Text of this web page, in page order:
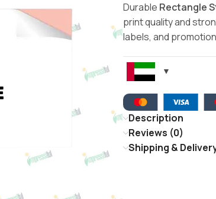
Durable Rectangle
print quality and
labels, and
Description
Reviews (0)
Shipping &